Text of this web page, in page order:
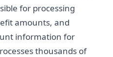
for processing
amounts, and
information for
thousands of